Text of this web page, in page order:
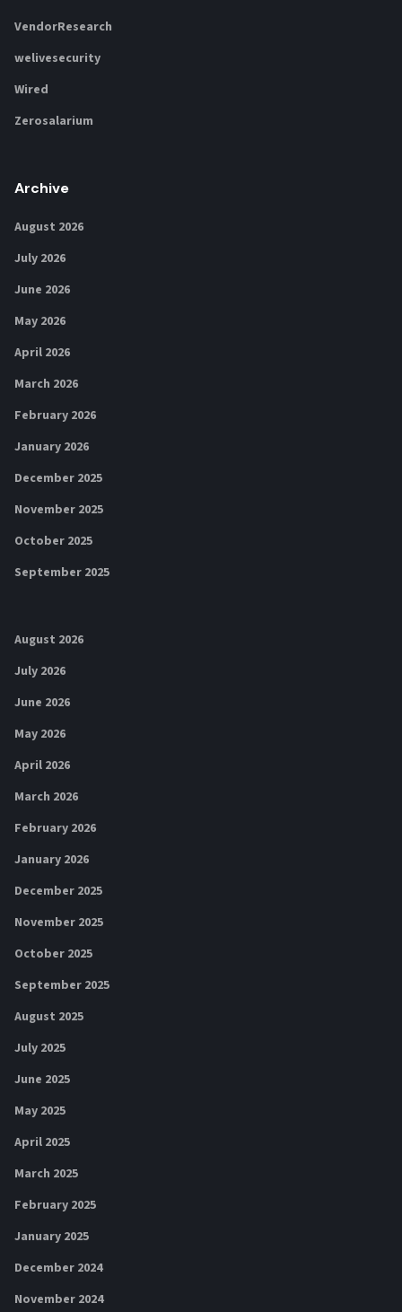
VendorResearch
welivesecurity
Wired
Zerosalarium
Archive
August 2026
July 2026
June 2026
May 2026
April 2026
March 2026
February 2026
January 2026
December 2025
November 2025
October 2025
September 2025
August 2026
July 2026
June 2026
May 2026
April 2026
March 2026
February 2026
January 2026
December 2025
November 2025
October 2025
September 2025
August 2025
July 2025
June 2025
May 2025
April 2025
March 2025
February 2025
January 2025
December 2024
November 2024